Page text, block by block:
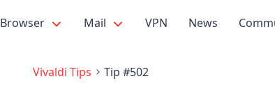
Browser Mail VPN News
Vivaldi Tips Tip #502